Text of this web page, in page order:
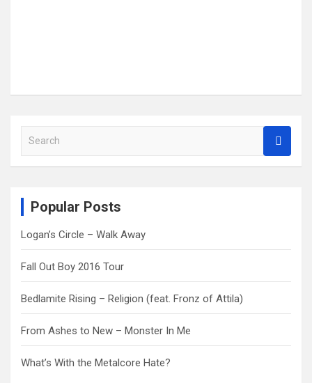
a
Popular Posts
Logan’s Circle – Walk Away
Fall Out Boy 2016 Tour
Bedlamite Rising – Religion (feat. Fronz of Attila)
From Ashes to New – Monster In Me
What’s With the Metalcore Hate?